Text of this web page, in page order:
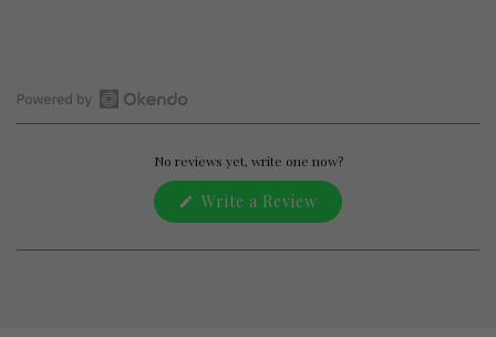
No reviews yet, write one now?
Write a Review (Opens
new